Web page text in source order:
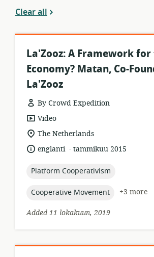
Clear all
La'Zooz: A Framework
Economy? Matan, Co-
La'Zooz
By Crowd Expedition
resource
format:
Video
location
relevance:
The Netherlands
language:
englanti .
datetammikuu 2015
topic:
Platform Cooperativism
topic:
Cooperative Movement
+3 more
Added 11 lokakuun, 2019